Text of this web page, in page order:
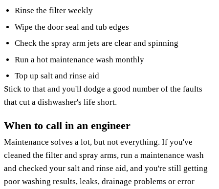
Rinse the filter weekly
Wipe the door seal and tub edges
Check the spray arm jets are clear and spinning
Run a hot maintenance wash monthly
Top up salt and rinse aid
Stick to that and you'll dodge a good number of the faults
that cut a dishwasher's life short.
When to call in an engineer
Maintenance solves a lot, but not everything. If you've
cleaned the filter and spray arms, run a maintenance wash
and checked your salt and rinse aid, and you're still getting
poor washing results, leaks, drainage problems or error